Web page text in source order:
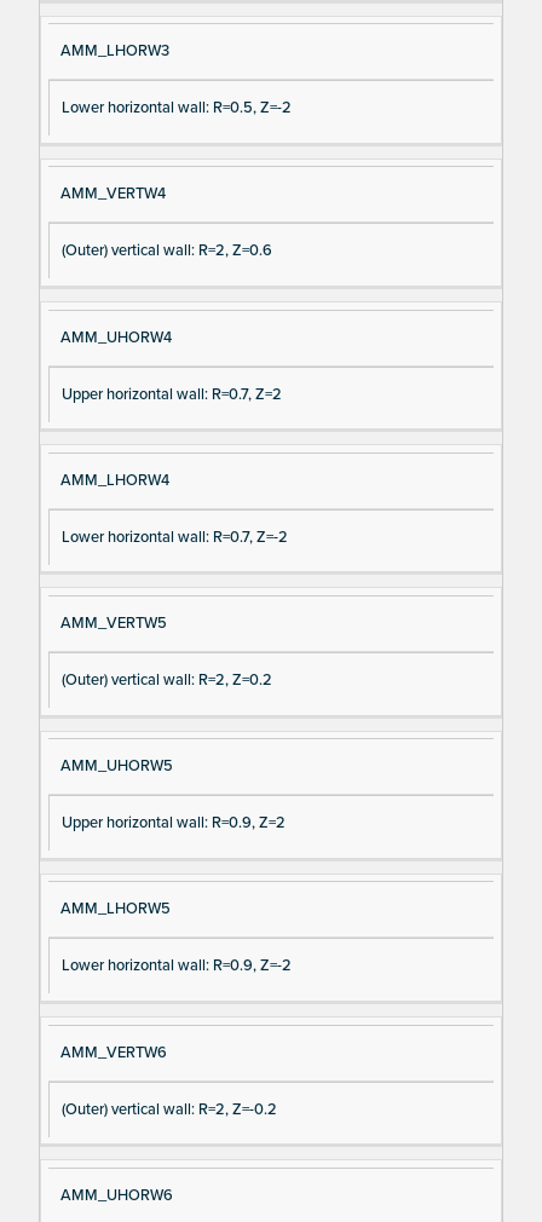
AMM_LHORW3
Lower horizontal wall: R=0.5, Z=-2
AMM_VERTW4
(Outer) vertical wall: R=2, Z=0.6
AMM_UHORW4
Upper horizontal wall: R=0.7, Z=2
AMM_LHORW4
Lower horizontal wall: R=0.7, Z=-2
AMM_VERTW5
(Outer) vertical wall: R=2, Z=0.2
AMM_UHORW5
Upper horizontal wall: R=0.9, Z=2
AMM_LHORW5
Lower horizontal wall: R=0.9, Z=-2
AMM_VERTW6
(Outer) vertical wall: R=2, Z=-0.2
AMM_UHORW6